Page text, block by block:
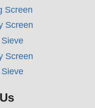
Screen
Screen
Screen